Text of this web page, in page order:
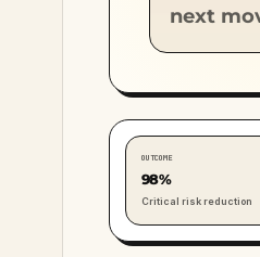
next
OUTCOME
98%
Critical risk reduction